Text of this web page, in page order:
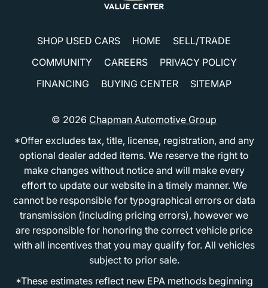
SHOP USED CARS HOME
SELL/TRADE
COMMUNITY
CAREERS
PRIVACY POLICY
FINANCING
BUYING CENTER SITEMAP
© 2026 Chapman Automotive Group
*Offer excludes tax, title, license, registration, and any
optional dealer added items. We reserve the right to
make changes without notice and will make every
effort to update our website in a timely manner. We
cannot be responsible for typographical errors or data
transmission (including pricing errors), however we
are responsible for honoring the correct vehicle price
with all incentives that you may qualify for. All vehicles
subject to prior sale.
*These estimates reflect new EPA methods beginning